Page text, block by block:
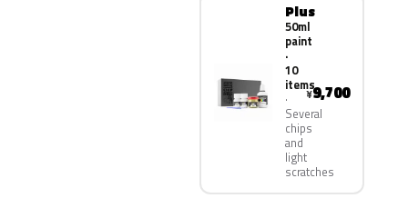
Plus
50ml
paint
·
10
items
Several
chips
and
light
scratches
¥9,700